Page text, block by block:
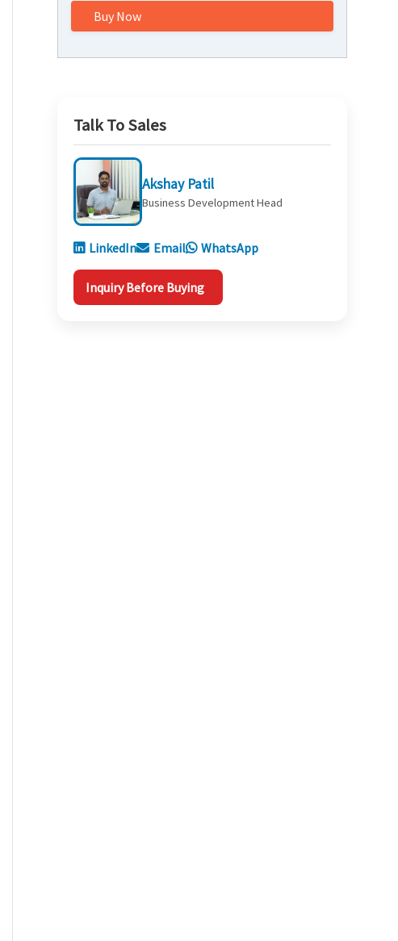
Buy Now
Talk To Sales
Akshay Patil
Business Development Head
LinkedIn Email WhatsApp
Inquiry Before Buying